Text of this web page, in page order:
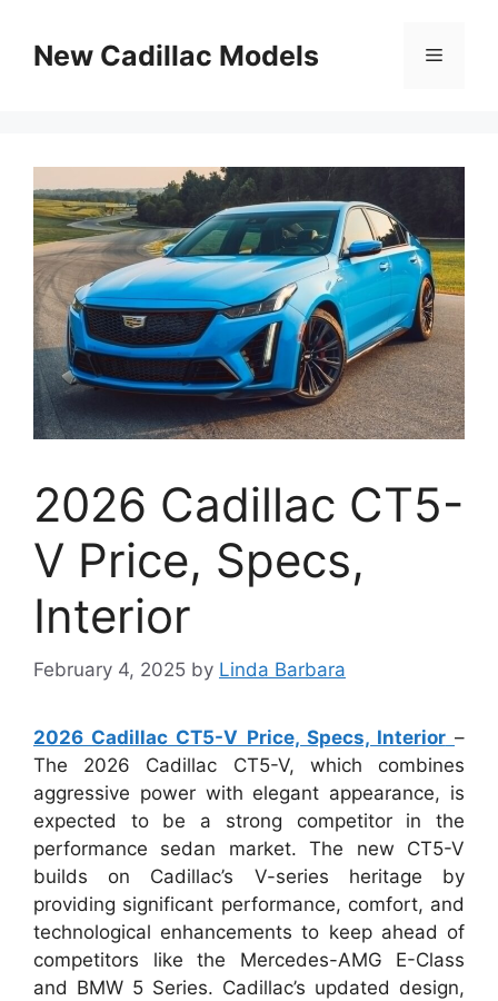
contentNew Cadillac Models Menu
2026 Cadillac CT5-
V Price, Specs,
Interior
February 4, 2025 by Linda Barbara
2026 Cadillac CT5-V Price, Specs, Interior –
The 2026 Cadillac CT5-V, which combines
aggressive power with elegant appearance, is
expected to be a strong competitor in the
performance sedan market. The new CT5-V
builds on Cadillac’s V-series heritage by
providing significant performance, comfort, and
technological enhancements to keep ahead of
competitors like the Mercedes-AMG E-Class
and BMW 5 Series. Cadillac’s updated design,